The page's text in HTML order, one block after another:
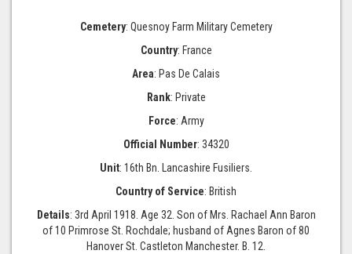
Cemetery: Quesnoy Farm Military Cemetery
Country: France
Area: Pas De Calais
Rank: Private
Force: Army
Official Number: 34320
Unit: 16th Bn. Lancashire Fusiliers.
Country of Service: British
Details: 3rd April 1918. Age 32. Son of Mrs. Rachael Ann Baron
of 10 Primrose St. Rochdale; husband of Agnes Baron of 80
Hanover St. Castleton Manchester. B. 12.